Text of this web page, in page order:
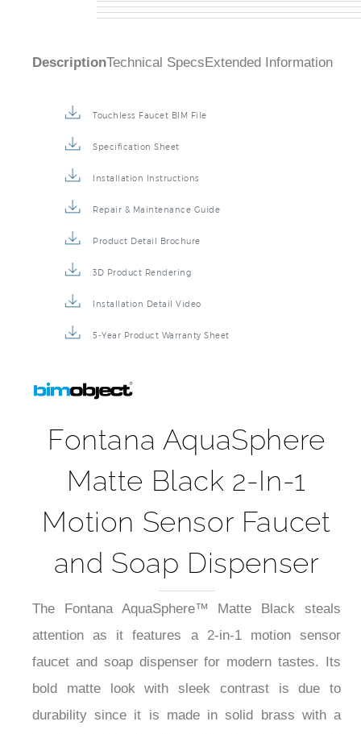
Fontana AquaSphere
Matte Black 2-In-1
Motion Sensor Faucet
and Soap Dispenser
The Fontana AquaSphere™ Matte Black steals
attention as it features a 2-in-1 motion sensor
faucet and soap dispenser for modern tastes. Its
bold matte look with sleek contrast is due to
durability since it is made in solid brass with a
brushed surface treatment. Its ceramic valve core